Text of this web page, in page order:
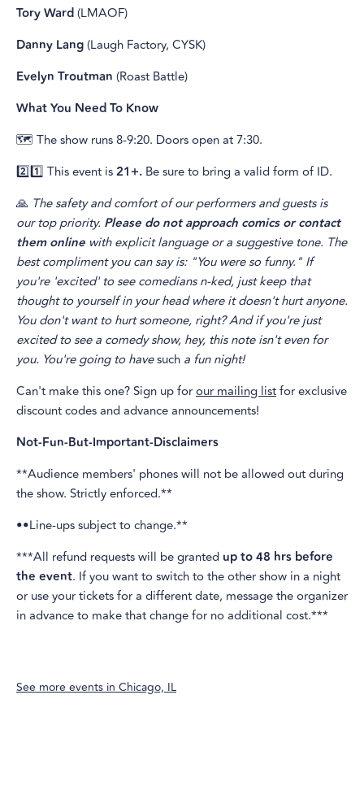
Tory Ward(LMAOF)
Danny Lang(Laugh Factory, CYSK)
Evelyn Troutman (Roast Battle)
What You Need To Know
🗺️ The show runs 8-9:20. Doors open at 7:30.
2️⃣1️⃣ This event is21+. Be sure to bring a valid form of ID.
🙏 The safety and comfort of our performers and guests is
our top priority. Please do not approach comics or contact
them online with explicit language or a suggestive tone. The
best compliment you can say is: "You were so funny." If
you're 'excited' to see comedians n-ked, just keep that
thought to yourself in your head where it doesn't hurt anyone.
You don't want to hurt someone, right? And if you're just
excited to see a comedy show, hey, this note isn't even for
you. You're going to havesuch a fun night!
Can't make this one? Sign up forour mailing listfor exclusive
discount codes and advance announcements!
Not-Fun-But-Important-Disclaimers
**Audience members' phones will not be allowed out during
the show. Strictly enforced.**
••Line-ups subject to change.**
***All refund requests will be granted up to 48 hrs before
the event. If you want to switch to the other show in a night
or use your tickets for a different date, message the organizer
in advance to make that change for no additional cost.***
See more events inChicago, IL